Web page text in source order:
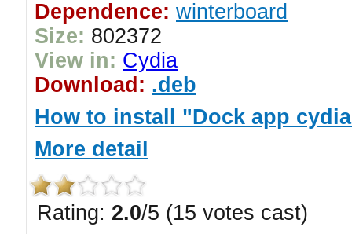
Dependence: winterboard
Size: 802372
View in: Cydia
Download: .deb
How to install "Dock app
More detail
Rating: 2.0/5 (15 votes cast)